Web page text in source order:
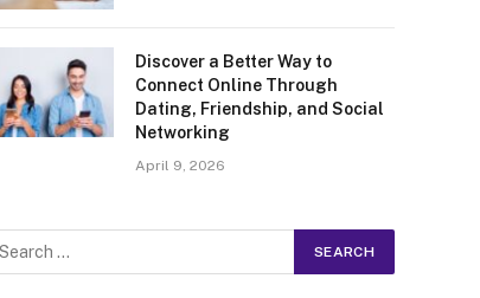
Discover a Better Way to
Connect Online Through
Dating, Friendship, and Social
Networking
April 9, 2026